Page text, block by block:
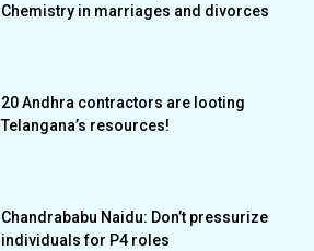
Chemistry in marriages and divorces
20 Andhra contractors are looting
Telangana’s resources!
Chandrababu Naidu: Don’t pressurize
individuals for P4 roles